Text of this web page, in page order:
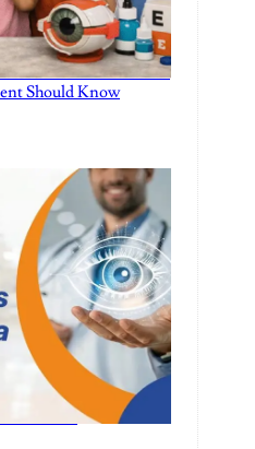
Vision Problems
Should Know
India